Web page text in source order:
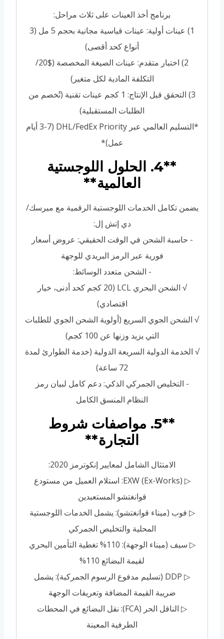
برنامج أخذ العينات على ثلاث مراحل:
1) عينات أولية: عينات قياسية مجانية بحجم 5 مل (3
أنواع كحد أقصى)
2) اختبار متقدم: عينات الصيغة المخصصة ($20/
التكلفة المادية لكل متغير)
3) التحقق قبل الإنتاج: 1 كجم عينات تقنية (تُخصم من
الطلبات المستقبلية)
*التسليم العالمي عبر DHL/FedEx Priority (3-7 أيام
عمل)*
**4. الحلول اللوجستية
العالمية**
يضمن تكامل الخدمات اللوجستية الرقمية مع ميرسك/
دي إتش إل:
- حاسبة الشحن في الوقت الحقيقي: عروض أسعار
فورية عبر الرمز البريدي للوجهة
- الشحن متعدد الوسائط:
√ الشحن البحري LCL (20 كجم كحد أدنى، خيار
اقتصادي)
√ الشحن الجوي السريع (أولوية الشحن الجوي للطلبات
التي يزيد وزنها عن 100 كجم)
√ الخدمة الدولية السريعة الدولية (خدمة الطوارئ لمدة
72 ساعة)
- التخليص الجمركي الذكي: دعم كامل لبيان رمز
النظام المنسق الكامل
**5. مواصفات شروط
التجارة**
الامتثال الشامل لمعايير إنكوترمز 2020:
▷ EXW (Ex-Works): استلام العميل من مستودع
قوانغتشو المستعبدين
▷ فوب (ميناء قوانغتشو): يشمل الخدمات اللوجستية
المحلية والتخليص الجمركي
▷ سيف (ميناء الوجهة): 110% تغطية التأمين البحري
لقيمة البضائع 110%
▷ DDP (تسليم مدفوع الرسوم الجمركية): يشمل
ضريبة القيمة المضافة وتعريفات الوجهة
▷ الناقل الحر (FCA): نقل البضائع في المحطات
الطرفية المعينة